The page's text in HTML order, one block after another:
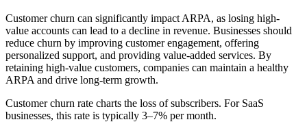
Customer churn can significantly impact ARPA, as losing high-
value accounts can lead to a decline in revenue. Businesses should
reduce churn by improving customer engagement, offering
personalized support, and providing value-added services. By
retaining high-value customers, companies can maintain a healthy
ARPA and drive long-term growth.
Customer churn rate charts the loss of subscribers. For SaaS
businesses, this rate is typically 3–7% per month.